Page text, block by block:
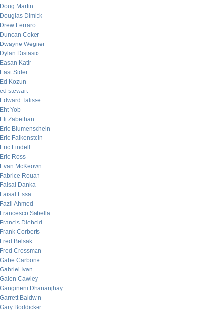
Doug Martin
Douglas Dimick
Drew Ferraro
Duncan Coker
Dwayne Wegner
Dylan Distasio
Easan Katir
East Sider
Ed Kozun
ed stewart
Edward Talisse
Eht Yob
Eli Zabethan
Eric Blumenschein
Eric Falkenstein
Eric Lindell
Eric Ross
Evan McKeown
Fabrice Rouah
Faisal Danka
Faisal Essa
Fazil Ahmed
Francesco Sabella
Francis Diebold
Frank Corberts
Fred Belsak
Fred Crossman
Gabe Carbone
Gabriel Ivan
Galen Cawley
Gangineni Dhananjhay
Garrett Baldwin
Gary Boddicker